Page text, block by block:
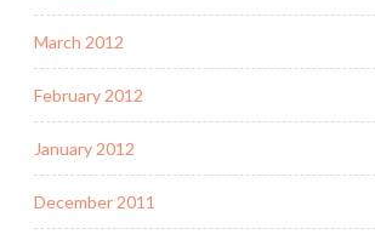
March 2012
February 2012
January 2012
December 2011